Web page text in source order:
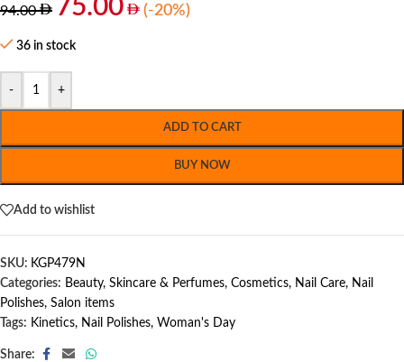
94.00 75.00 (-20%)
36 in stock
- +
ADD TO CART
BUY NOW
Add to wishlist
SKU: KGP479N
Categories: Beauty, Skincare & Perfumes, Cosmetics, Nail Care, Nail
Polishes, Salon items
Tags: Kinetics, Nail Polishes, Woman's Day
Share: